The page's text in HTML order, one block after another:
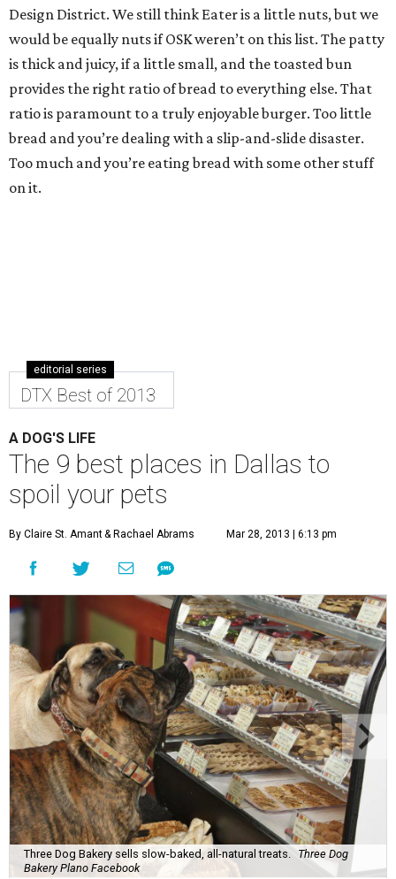
Design District. We still think Eater is a little nuts, but we
would be equally nuts if OSK weren’t on this list. The patty
is thick and juicy, if a little small, and the toasted bun
provides the right ratio of bread to everything else. That
ratio is paramount to a truly enjoyable burger. Too little
bread and you’re dealing with a slip-and-slide disaster.
Too much and you’re eating bread with some other stuff
on it.
editorial series
DTX Best of 2013
A DOG'S LIFE
The 9 best places in Dallas to
spoil your pets
By Claire St. Amant& Rachael Abrams Mar 28, 2013 | 6:13 pm
Three Dog Bakery sells slow-baked, all-natural treats. Three Dog
Bakery Plano Facebook